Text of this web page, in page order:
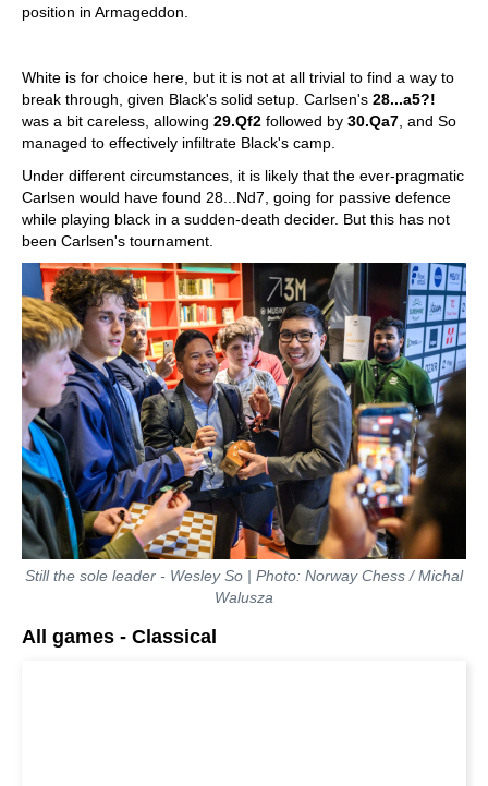
position in Armageddon.
White is for choice here, but it is not at all trivial to find a way to
break through, given Black's solid setup. Carlsen's 28...a5?!
was a bit careless, allowing 29.Qf2 followed by 30.Qa7 , and So
managed to effectively infiltrate Black's camp.
Under different circumstances, it is likely that the ever-pragmatic
Carlsen would have found 28...Nd7, going for passive defence
while playing black in a sudden-death decider. But this has not
been Carlsen's tournament.
Still the sole leader - Wesley So | Photo: Norway Chess / Michal
Walusza
All games - Classical